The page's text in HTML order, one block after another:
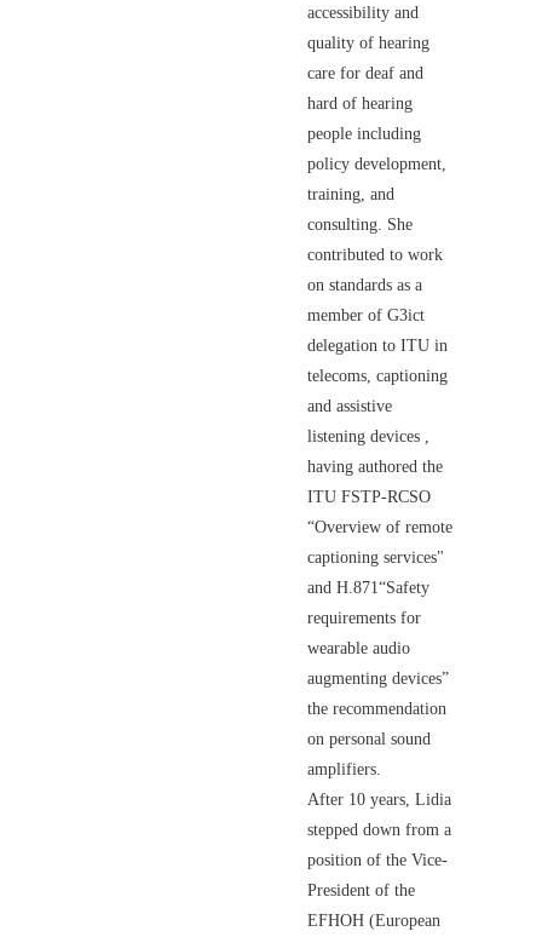
accessibility and
quality of hearing
care for deaf and
hard of hearing
people including
policy development,
training, and
consulting. She
contributed to work
on standards as a
member of G3ict
delegation to ITU in
telecoms, captioning
and assistive
listening devices ,
having authored the
ITU FSTP-RCSO
“Overview of remote
captioning services"
and H.871“Safety
requirements for
wearable audio
augmenting devices”
the recommendation
on personal sound
amplifiers.
After 10 years, Lidia
stepped down from a
position of the Vice-
President of the
EFHOH (European